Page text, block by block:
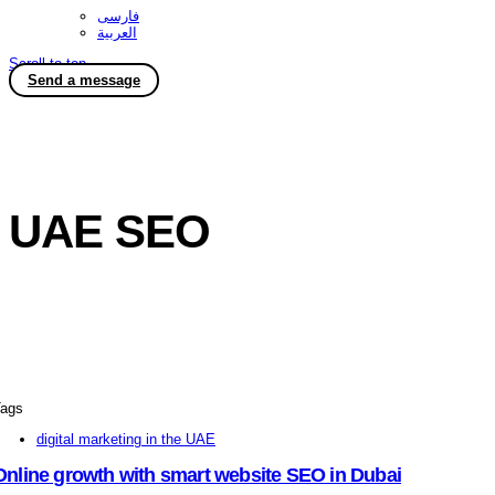
فارسی
العربية
Scroll to top
Send a message
UAE SEO
digital marketing in the UAE
growth with smart website SEO in Dubai